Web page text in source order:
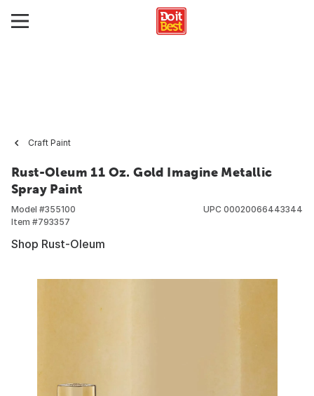
Craft Paint
Rust-Oleum 11 Oz. Gold Imagine Metallic
Spray Paint
Model #355100
Item #793357
UPC 00020066443344
Shop Rust-Oleum